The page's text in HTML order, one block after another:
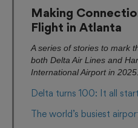
Making
Flight in Atlanta
A series of stories to mark
both Delta Air Lines and
International Airport in 2025.
Delta turns 100: It all
The world’s busiest